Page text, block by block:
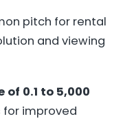
pitch for rental
and viewing
0.1 to 5,000
for improved